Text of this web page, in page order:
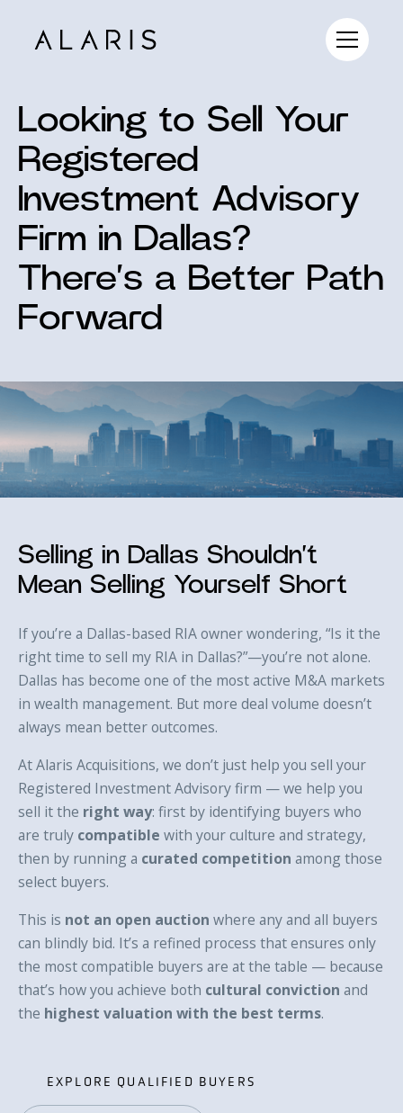
Looking to Sell Your
Registered
Investment Advisory
Firm in Dallas?
There’s a Better Path
Forward
Selling in Dallas Shouldn’t
Mean Selling Yourself Short
If you’re a Dallas-based RIA owner wondering, “Is it the
right time to sell my RIA in Dallas?”—you’re not alone.
Dallas has become one of the most active M&A markets
in wealth management. But more deal volume doesn’t
always mean better outcomes.
At Alaris Acquisitions, we don’t just help you sell your
Registered Investment Advisory firm — we help you
sell it the right way: first by identifying buyers who
are truly compatible with your culture and strategy,
then by running a curated competition among those
select buyers.
This is not an open auction where any and all buyers
can blindly bid. It’s a refined process that ensures only
the most compatible buyers are at the table — because
that’s how you achieve both cultural conviction and
the highest valuation with the best terms.
EXPLORE QUALIFIED BUYERS